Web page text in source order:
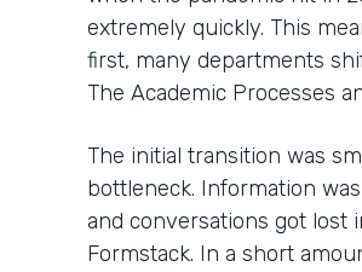
extremely quickly. This
first, many departments
The Academic Processes
The initial transition was
bottleneck. Information
and conversations got lost
Formstack. In a short